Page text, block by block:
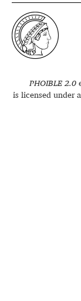
PHOIBLE 2.0
is licensed under a